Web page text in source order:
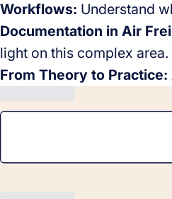
Workflows: Understand
Documentation in Air
light on this complex area.
From Theory to Practice: